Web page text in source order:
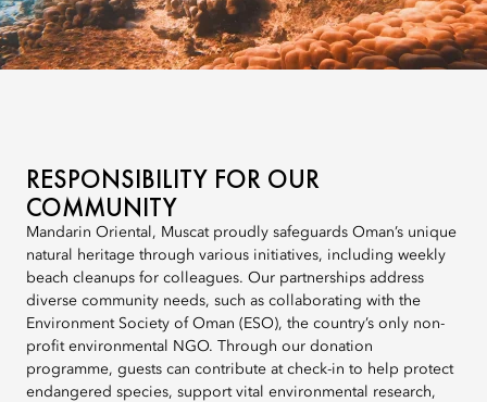
RESPONSIBILITY FOR OUR
COMMUNITY
Mandarin Oriental, Muscat proudly safeguards Oman’s unique
natural heritage through various initiatives, including weekly
beach cleanups for colleagues. Our partnerships address
diverse community needs, such as collaborating with the
Environment Society of Oman (ESO), the country’s only non-
profit environmental NGO. Through our donation
programme, guests can contribute at check-in to help protect
endangered species, support vital environmental research,